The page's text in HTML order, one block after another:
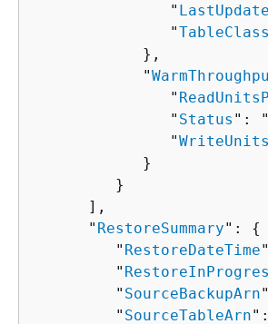
               "
               "
TableClass
            },
            "
               "
               "
Status ": "
               "
            }
         }
      ],
      "
RestoreSummary": {
         "
RestoreDateTime
         "
         "
SourceBackupArn
         "
SourceTableArn